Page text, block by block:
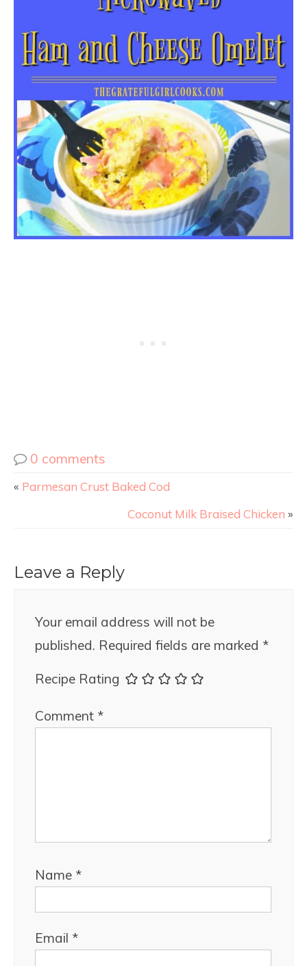
0 comments
« Parmesan Crust Baked Cod
Coconut Milk Braised Chicken »
Leave a Reply
Your email address will not be
published. Required fields are marked *
Recipe Rating
Comment *
Name *
Email *